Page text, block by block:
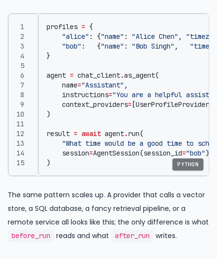
profiles = {
"alice" : {"name" : "Alice Chen" ,
"bob" : {"name" : "Bob Singh" ,
}
agent = chat_client.as_agent(
name="Assistant" ,
instructions="You are a helpful
context_providers= [UserProfileProvider
)
result = await agent.run(
"What time would be a good time to
session=AgentSession(session_id="bob"),
)
PYTHON
The same pattern scales up. A provider that calls a vector
store, a SQL database, a fancy retrieval pipeline, or a
remote service all looks like this; the only difference is what
before_run reads and what after_run writes.